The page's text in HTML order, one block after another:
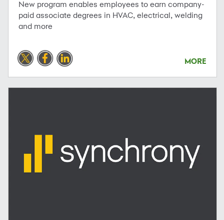
New program enables employees to earn company-
paid associate degrees in HVAC, electrical, welding
and more
MORE